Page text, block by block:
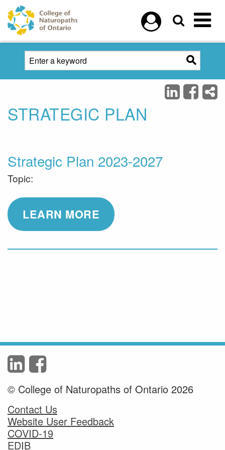
Skip to main content
STRATEGIC PLAN
Strategic Plan 2023-2027
Topic:
LEARN MORE
© College of Naturopaths of Ontario 2026
Contact Us
Website User Feedback
COVID-19
EDIB